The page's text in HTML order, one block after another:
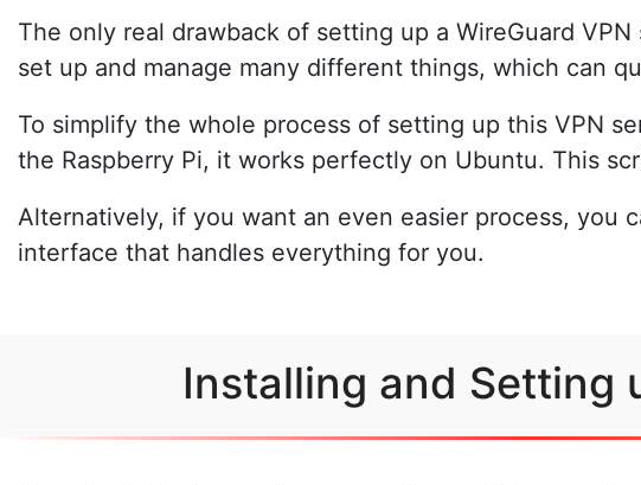
The only real drawback of setting up a WireGuard
set up and manage many different things, which can
To simplify the whole process of setting up this VPN
the Raspberry Pi, it works perfectly on Ubuntu. This
Alternatively, if you want an even easier process, you
interface that handles everything for you.
Installing and Setting